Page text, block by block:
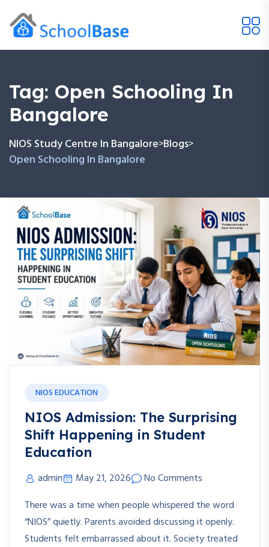
Tag: Open Schooling In
Bangalore
NIOS Study Centre In Bangalore>Blogs>
Open Schooling In Bangalore
NIOS EDUCATION
NIOS Admission: The Surprising
Shift Happening in Student
Education
admin May 21, 2026
No Comments
There was a time when people whispered the word
“NIOS” quietly. Parents avoided discussing it openly.
Students felt embarrassed about it. Society treated